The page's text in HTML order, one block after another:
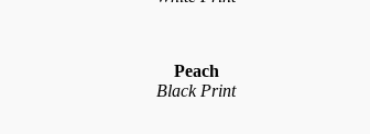
Peach
Black Print